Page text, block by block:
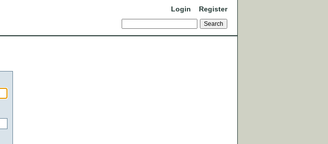
Login Register